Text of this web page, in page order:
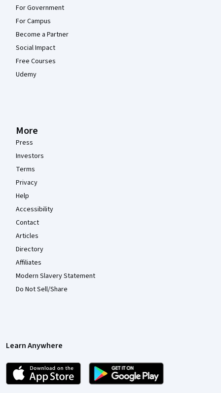
For Government
For Campus
Become a Partner
Social Impact
Free Courses
Udemy
More
Press
Investors
Terms
Privacy
Help
Accessibility
Contact
Articles
Directory
Affiliates
Modern Slavery Statement
Do Not Sell/Share
Learn Anywhere